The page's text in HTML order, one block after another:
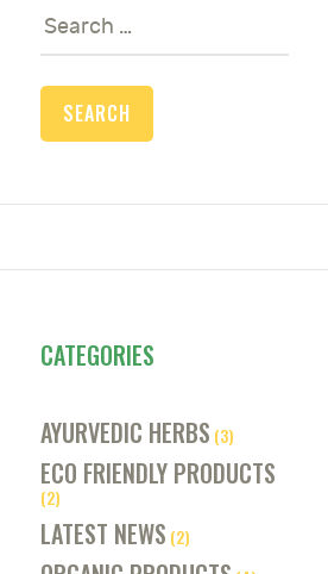
Search
CATEGORIES
AYURVEDIC HERBS (3)
ECO FRIENDLY PRODUCTS
(2)
LATEST NEWS (2)